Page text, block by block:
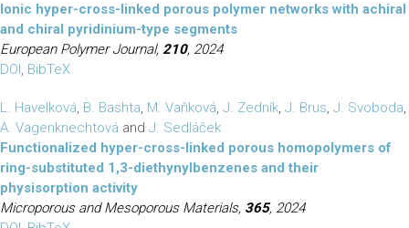
Ionic hyper-cross-linked porous polymer networks with achiral
and chiral pyridinium-type segments
European Polymer Journal, 210, 2024
DOI, BibTeX
L. Havelková, B. Bashta, M. Vaňková, J. Zedník, J. Brus, J. Svoboda,
A. Vagenknechtová and J. Sedláček
Functionalized hyper-cross-linked porous homopolymers of
ring-substituted 1,3-diethynylbenzenes and their
physisorption activity
Microporous and Mesoporous Materials, 365, 2024